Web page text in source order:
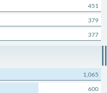
451
379
377
1,065
600